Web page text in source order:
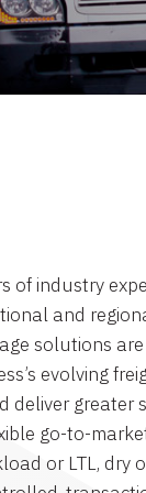
of industry
and
solutions
evolving
deliver greater
go-to-
or LTL, dry